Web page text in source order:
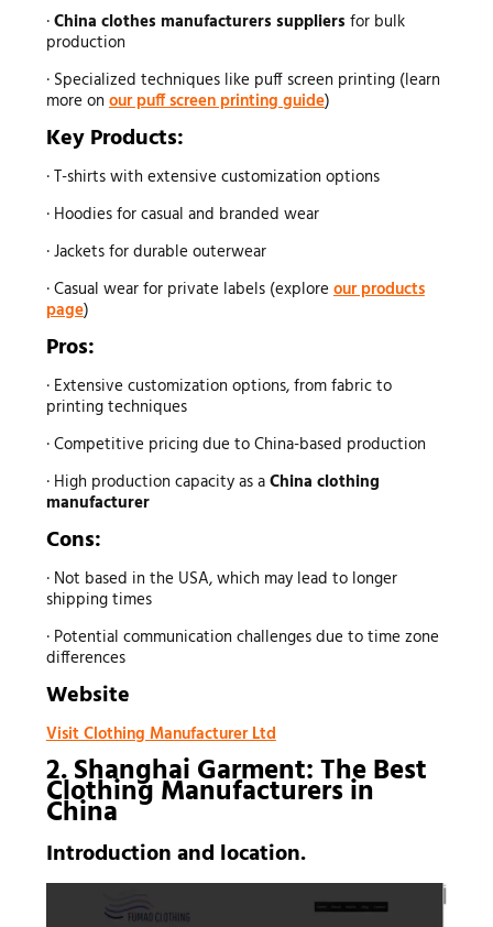
·China clothes manufacturers suppliers for bulk
production
· Specialized techniques like puff screen printing (learn
more onour puff screen printing guide)
Key Products:
· T-shirts with extensive customization options
· Hoodies for casual and branded wear
· Jackets for durable outerwear
· Casual wear for private labels (exploreour products
page)
Pros:
· Extensive customization options, from fabric to
printing techniques
· Competitive pricing due to China-based production
· High production capacity as aChina clothing
manufacturer
Cons:
· Not based in the USA, which may lead to longer
shipping times
· Potential communication challenges due to time zone
differences
Website
Visit Clothing Manufacturer Ltd
2. Shanghai Garment: The Best
Clothing Manufacturersin
China
Introduction and location.